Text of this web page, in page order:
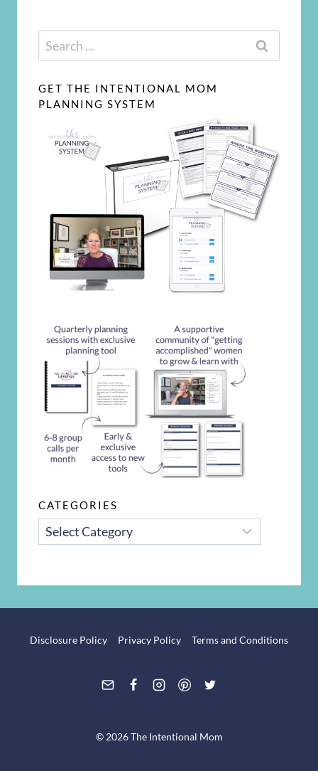
Search
for:
GET THE INTENTIONAL MOM
PLANNING SYSTEM
CATEGORIES
CATEGORIES
Disclosure Policy Privacy Policy Terms and Conditions
© 2026 The Intentional Mom